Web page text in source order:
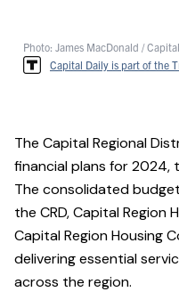
Photo: James MacDonald /
Capital Daily is part of the
The Capital Regional
financial plans for 2024,
The consolidated
the CRD, Capital Region
Capital Region Housing
delivering essential
across the region.